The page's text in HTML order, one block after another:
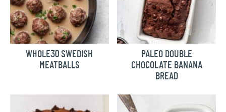
WHOLE30 SWEDISH
MEATBALLS
PALEO DOUBLE
CHOCOLATE BANANA
BREAD